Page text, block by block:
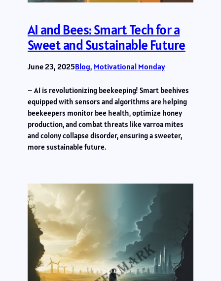
AI and Bees: Smart Tech for a
Sweet and Sustainable Future
June 23, 2025Blog, Motivational Monday
– AI is revolutionizing beekeeping! Smart beehives
equipped with sensors and algorithms are helping
beekeepers monitor bee health, optimize honey
production, and combat threats like varroa mites
and colony collapse disorder, ensuring a sweeter,
more sustainable future.